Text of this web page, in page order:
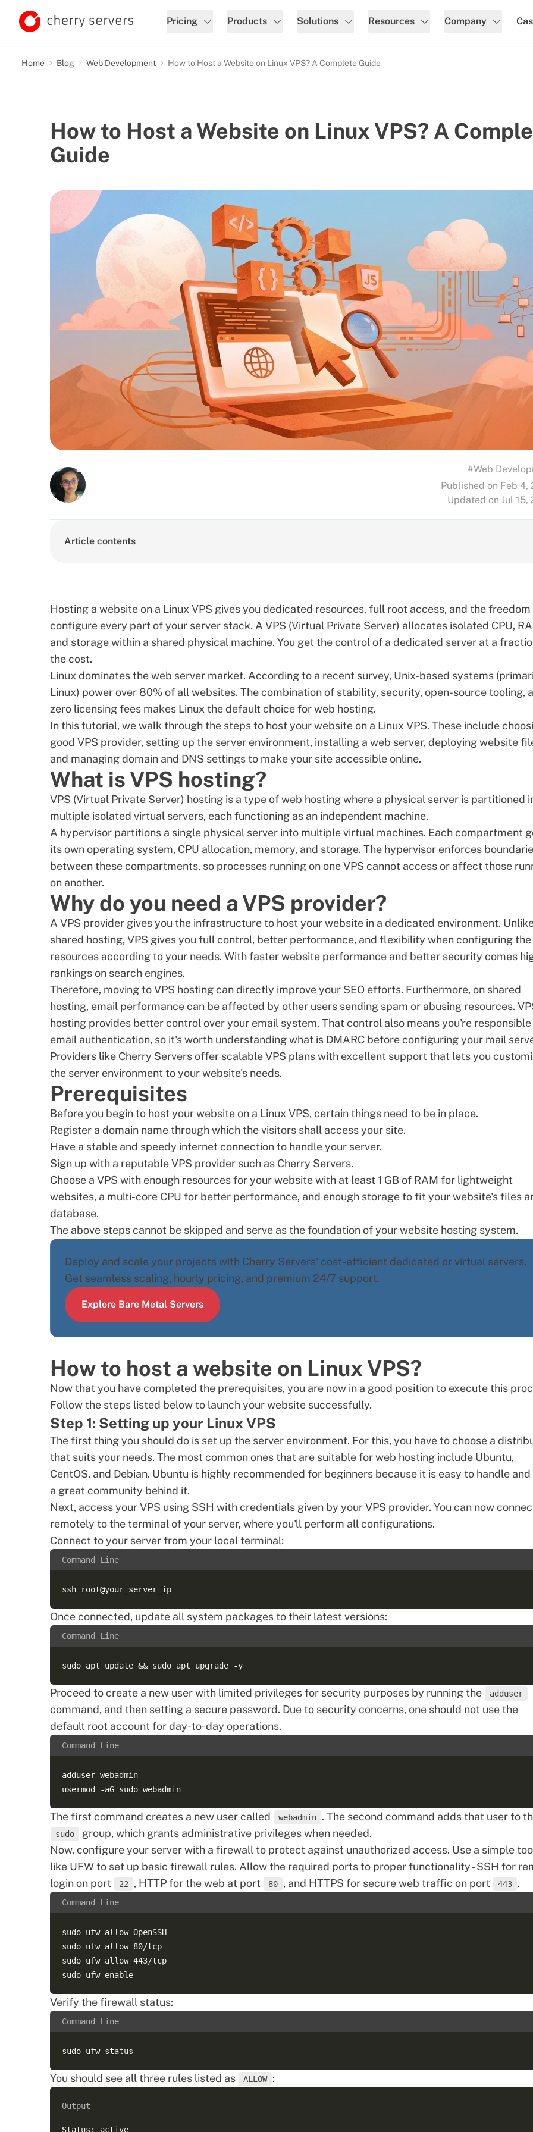
Pricing Products Solutions Resources Company
Home Blog Web Development How to Host a Website on Linux VPS? A Complete Guide
How to Host a Website on Linux VPS? A
Guide
#Web
Published on Feb 4,
Updated on Jul 15,
Article contents
Hosting a website on a Linux VPS gives you dedicated resources, full root access, and the
configure every part of your server stack. A VPS (Virtual Private Server) allocates isolated CPU,
and storage within a shared physical machine. You get the control of a dedicated server at a
the cost.
Linux dominates the web server market. According to a recent survey, Unix-based systems
Linux) power over 80% of all websites. The combination of stability, security, open-source tooling,
zero licensing fees makes Linux the default choice for web hosting.
In this tutorial, we walk through the steps to host your website on a Linux VPS. These include
good VPS provider, setting up the server environment, installing a web server, deploying website
and managing domain and DNS settings to make your site accessible online.
What is VPS hosting?
VPS (Virtual Private Server) hosting is a type of web hosting where a physical server is partitioned
multiple isolated virtual servers, each functioning as an independent machine.
A hypervisor partitions a single physical server into multiple virtual machines. Each compartment
its own operating system, CPU allocation, memory, and storage. The hypervisor enforces
between these compartments, so processes running on one VPS cannot access or affect those
on another.
Why do you need a VPS provider?
A VPS provider gives you the infrastructure to host your website in a dedicated environment.
shared hosting, VPS gives you full control, better performance, and flexibility when configuring the
resources according to your needs. With faster website performance and better security comes
rankings on search engines.
Therefore, moving to VPS hosting can directly improve your SEO efforts. Furthermore, on shared
hosting, email performance can be affected by other users sending spam or abusing resources.
hosting provides better control over your email system. That control also means you're
email authentication, so it's worth understandingwhat is DMARC before configuring your mail
Providers like Cherry Servers offer scalableVPS planswith excellent support that lets you
the server environment to your website's needs.
Prerequisites
Before you begin to host your website on a Linux VPS, certain things need to be in place.
Register a domain namethrough which the visitors shall access your site.
Have a stable and speedy internet connection to handle your server.
Sign up with a reputableVPS provider such as Cherry Servers.
Choose a VPS with enough resources for your website with at least 1 GB of RAM for lightweight
websites, a multi-core CPU for better performance, and enough storage to fit your website's files
database.
The above steps cannot be skipped and serve as the foundation of yourwebsite hosting system.
Deploy and scale your projects with Cherry Servers' cost-efficient dedicated or virtual servers.
Get seamless scaling, hourly pricing, and premium 24/7 support.
Explore Bare Metal Servers
How to host a website on Linux VPS?
Now that you have completed the prerequisites, you are now in a good position to execute this
Follow the steps listed below to launch your website successfully.
Step 1: Setting up your Linux VPS
The first thing you should do is set up the server environment. For this, you have to choose a
that suits your needs. The most common ones that are suitable for web hosting include Ubuntu,
CentOS, and Debian. Ubuntu is highly recommended for beginners because it is easy to handle and
a great community behind it.
Next, access your VPS using SSH with credentials given by your VPS provider. You can now
remotely to the terminal of your server, where you'll perform all configurations.
Connect to your server from your local terminal:
Command Line
Once connected, update all system packages to their latest versions:
Command Line
Proceed tocreate a new userwith limited privileges for security purposes by running the adduser
command, and then setting a secure password. Due to security concerns, one should not use the
default root account for day-to-day operations.
Command Line
adduser webadmin
The first command creates a new user called webadmin . The second command adds that user to
sudo
group, which grants administrative privileges when needed.
Now, configure your server with a firewall to protect against unauthorized access. Use a simple
like UFW to set up basic firewall rules. Allow the required ports to proper functionality - SSH for
login on port
22 , HTTP for the web at port 80 , and HTTPS for secure web traffic on port 443 .
Command Line
sudo ufw allow OpenSSH
sudo ufw allow 80/tcp
sudo ufw allow 443/tcp
Verify the firewall status:
Command Line
You should see all three rules listed as ALLOW :
Output
Status: active